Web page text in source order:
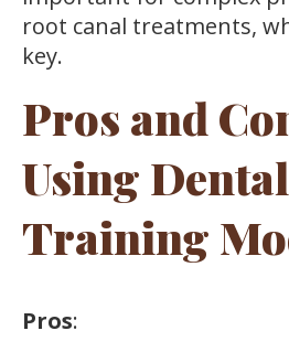
root canal treatments,
key.
Pros and
Using Dental
Training
Pros: